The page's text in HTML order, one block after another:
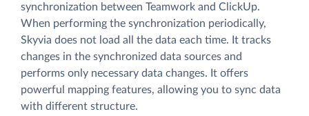
synchronization between Teamwork and ClickUp.
When performing the synchronization periodically,
Skyvia does not load all the data each time. It tracks
changes in the synchronized data sources and
performs only necessary data changes. It offers
powerful mapping features, allowing you to sync data
with different structure.